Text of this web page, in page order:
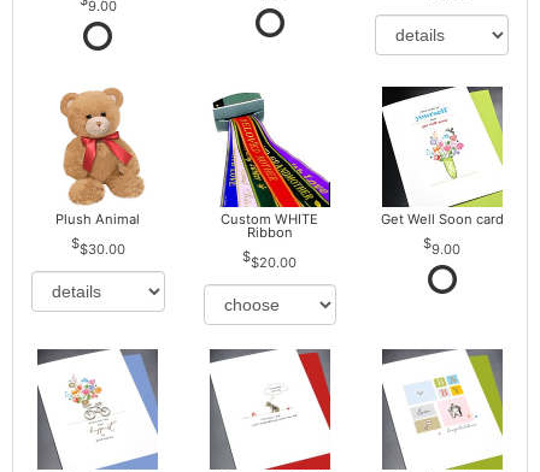
9.00
Plush Animal
$30.00
Custom WHITE
Ribbon
$20.00
Get Well Soon card
9.00